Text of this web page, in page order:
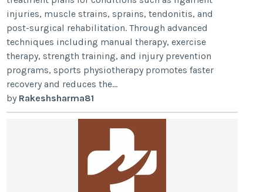
injuries, muscle strains, sprains, tendonitis, and
post-surgical rehabilitation. Through advanced
techniques including manual therapy, exercise
therapy, strength training, and injury prevention
programs, sports physiotherapy promotes faster
recovery and reduces the...
by Rakeshsharma81